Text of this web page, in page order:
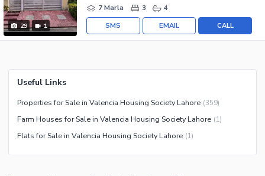
29 1
7 Marla
3 4
CALL
EMAIL
SMS
Useful Links
Properties for Sale in Valencia Housing Society Lahore (359)
Farm Houses for Sale in Valencia Housing Society Lahore (1)
Flats for Sale in Valencia Housing Society Lahore (1)